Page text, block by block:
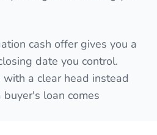
cash offer gives you a
date you control.
with a clear head instead
loan comes